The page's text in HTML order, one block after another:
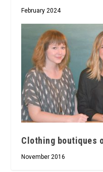
February 2024
Clothing boutiques
November 2016